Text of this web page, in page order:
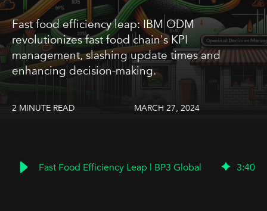
Fast food efficiency leap: IBM ODM
revolutionizes fast food chain's KPI
management, slashing update times and
enhancing decision-making.
2 MINUTE READ MARCH 27, 2024
Fast Food Efficiency Leap | BP3 Global 3:40